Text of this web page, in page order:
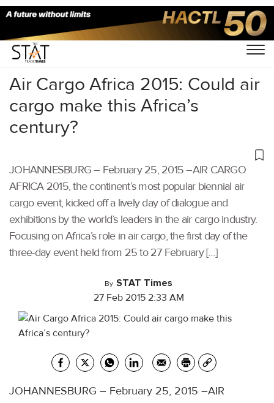
Home/Others/
Air Cargo Africa 2015: Could air
cargo make this Africa’s
century?
JOHANNESBURG – February 25, 2015 –AIR CARGO
AFRICA 2015, the continent’s most popular biennial air
cargo event, kicked off a lively day of dialogue and
exhibitions by the world’s leaders in the air cargo industry.
Focusing on Africa’s role in air cargo, the first day of the
three-day event held from 25 to 27 February […]
By STAT Times
27 Feb 2015 2:33 AM
JOHANNESBURG – February 25, 2015 –AIR